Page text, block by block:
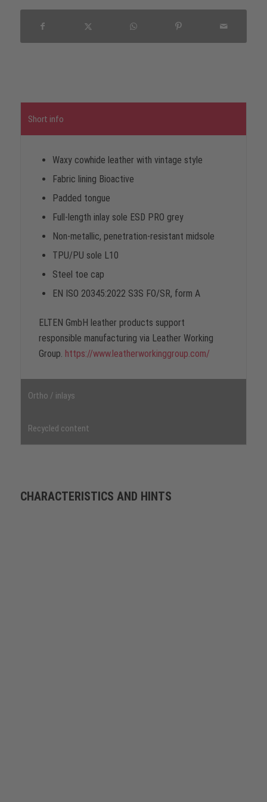
Short info
Waxy cowhide leather with vintage style
Fabric lining Bioactive
Padded tongue
Full-length inlay sole ESD PRO grey
Non-metallic, penetration-resistant midsole
TPU/PU sole L10
Steel toe cap
EN ISO 20345:2022 S3S FO/SR, form A
ELTEN GmbH leather products support
responsible manufacturing via Leather Working
Group. https://www.leatherworkinggroup.com/
Ortho / inlays
Recycled content
CHARACTERISTICS AND HINTS